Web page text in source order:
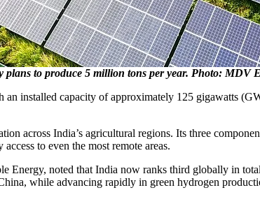
plans to produce 5 million tons per year. Photo: MDV
an installed capacity of approximately 125 gigawatts
across India’s agricultural regions. Its three
to even the most remote areas.
Energy, noted that India now ranks third globally in
while advancing rapidly in green hydrogen